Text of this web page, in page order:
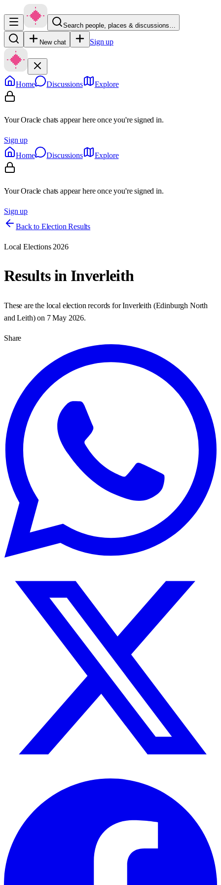
Search people, places & discussions…
New chat Sign up
Home Discussions Explore
Your Oracle chats appear here once you're signed in.
Sign up
Home
Discussions Explore
Your Oracle chats appear here once you're signed in.
Sign up
Back to Election Results
Local Elections 2026
Results in Inverleith
These are the local election records forInverleith (Edinburgh North
and Leith) on 7 May 2026.
Share